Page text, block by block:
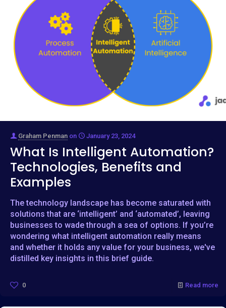
Graham Penman on January 23, 2024
What Is Intelligent Automation?
Technologies, Benefits and
Examples
The technology landscape has become saturated with
solutions that are ‘intelligent’ and ‘automated’, leaving
businesses to wade through a sea of options. If you’re
wondering what intelligent automation really means
and whether it holds any value for your business, we've
distilled key insights in this brief guide.
0 Read more